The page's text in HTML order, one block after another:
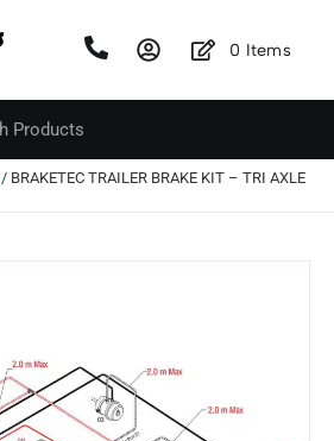
0 Items
/ BRAKETEC TRAILER BRAKE KIT – TRI AXLE